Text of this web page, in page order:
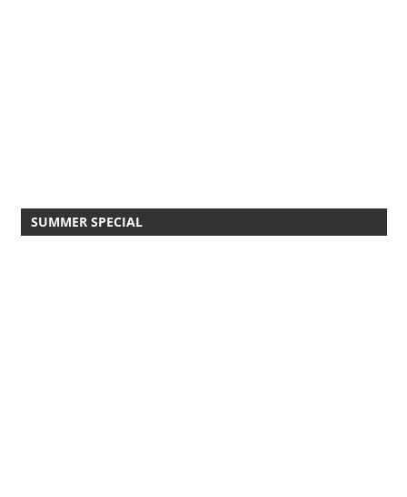
SUMMER SPECIAL